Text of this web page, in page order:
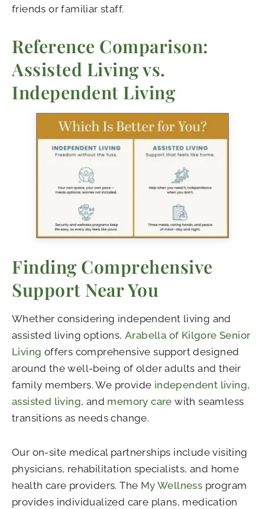
friends or familiar staff.
Reference Comparison:
Assisted Living vs.
Independent Living
Finding Comprehensive
Support Near You
Whether considering independent living and
assisted living options, Arabella of Kilgore Senior
Living offers comprehensive support designed
around the well-being of older adults and their
family members. We provide independent living,
assisted living, and memory care with seamless
transitions as needs change.
Our on-site medical partnerships include visiting
physicians, rehabilitation specialists, and home
health care providers. The My Wellness program
provides individualized care plans, medication